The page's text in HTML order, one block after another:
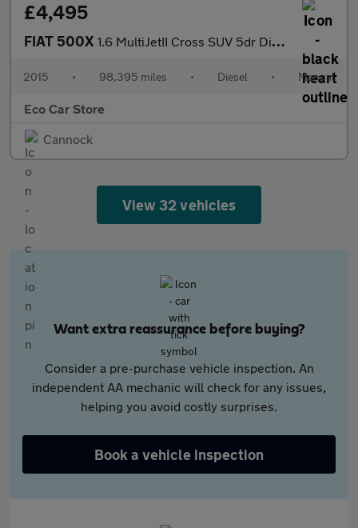
£4,495
FIAT 500X 1.6 MultiJetII Cross SUV 5dr Diesel Manual Euro 6 (s/s) (120 ps)
2015 • 98,395 miles • Diesel • Manual
Eco Car Store
Cannock
View 32 vehicles
Want extra reassurance before buying?
Consider a pre-purchase vehicle inspection. An
independent AA mechanic will check for any issues,
helping you avoid costly surprises.
Book a vehicle inspection